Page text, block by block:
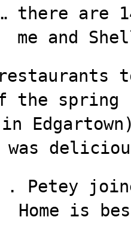
there are
me and
spring
was
Petey
Home is